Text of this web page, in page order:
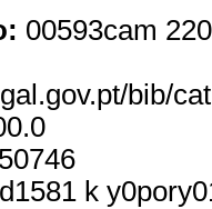
00593cam
bib/
k